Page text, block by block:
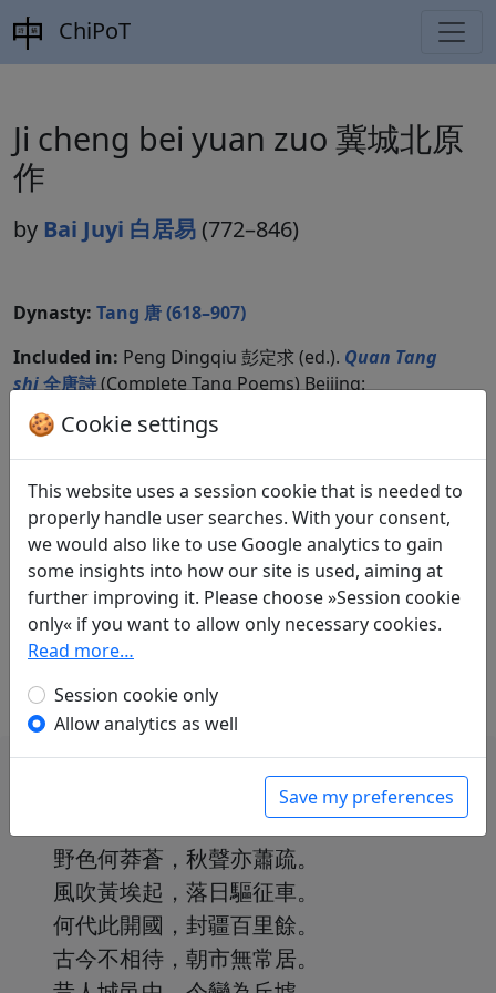
ChiPoT
Ji cheng bei yuan zuo 冀城北原
作
by Bai Juyi 白居易 (772–846)
Dynasty: Tang 唐 (618–907)
Included in: Peng Dingqiu 彭定求 (ed.). Quan Tang
shi全唐詩(Complete Tang Poems) Beijing:
Zhonghua shuju, 1985. 432.4776.
Translations
Albert Ehrenstein (1886–1950):
Vergänglichkeit
in: Ehrenstein, Albert.Chinesische
Dichtungen. Lyrik, Werke. München: Klaus
Boer Verlag, 1995. p. 136.
野色何莽蒼，秋聲亦蕭疏。
風吹黃埃起，落日驅征車。
何代此開國，封疆百里餘。
古今不相待，朝市無常居。
🍪 Cookie settings
This website uses a session cookie that is needed to
properly handle user searches. With your consent,
we would also like to use Google analytics to gain
some insights into how our site is used, aiming at
further improving it. Please choose »Session cookie
only« if you want to allow only necessary cookies.
Read more…
Session cookie only
Allow analytics as well
Save my preferences